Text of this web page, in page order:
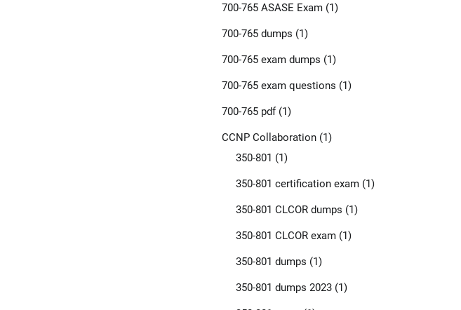
700-765 ASASE Exam(1)
700-765 dumps (1)
700-765 exam dumps (1)
700-765 exam questions (1)
700-765 pdf(1)
CCNP Collaboration(1)
350-801 (1)
350-801 certification exam(1)
350-801 CLCOR dumps (1)
350-801 CLCOR exam(1)
350-801 dumps (1)
350-801 dumps 2023(1)